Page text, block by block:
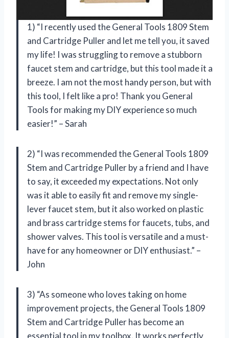
1) “I recently used the General Tools 1809 Stem
and Cartridge Puller and let me tell you, it saved
my life! I was struggling to remove a stubborn
faucet stem and cartridge, but this tool made it a
breeze. I am not the most handy person, but with
this tool, I felt like a pro! Thank you General
Tools for making my DIY experience so much
easier!” – Sarah
2) “I was recommended the General Tools 1809
Stem and Cartridge Puller by a friend and I have
to say, it exceeded my expectations. Not only
was it able to easily fit and remove my single-
lever faucet stem, but it also worked on plastic
and brass cartridge stems for faucets, tubs, and
shower valves. This tool is versatile and a must-
have for any homeowner or DIY enthusiast.” –
John
3) “As someone who loves taking on home
improvement projects, the General Tools 1809
Stem and Cartridge Puller has become an
essential tool in my toolbox. It works perfectly